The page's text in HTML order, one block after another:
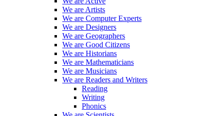
We are Artists
We are Computer Experts
We are Designers
We are Geographers
We are Good Citizens
We are Historians
We are Mathematicians
We are Musicians
We are Readers and Writers
Reading
Writing
Phonics